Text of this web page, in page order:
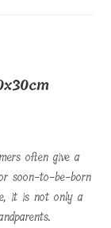
often give a
soon-to-be-born
it is not only a